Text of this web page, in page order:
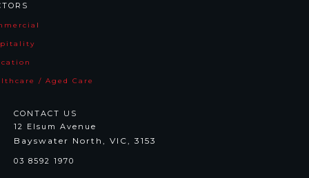
l
/ Aged Care
CONTACT US
12 Elsum Avenue
Bayswater North, VIC, 3153
03 8592 1970